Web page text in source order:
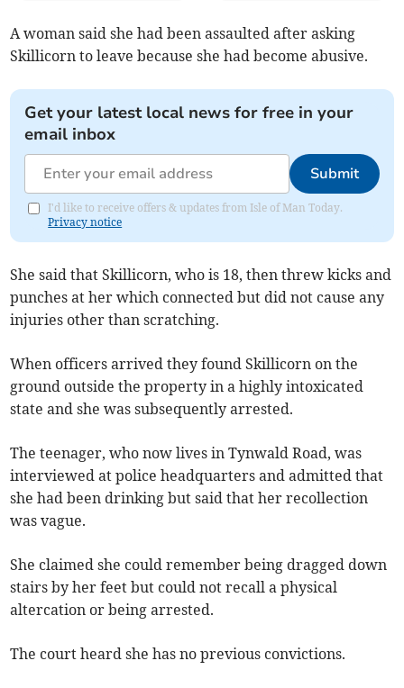
A woman said she had been assaulted after asking
Skillicorn to leave because she had become abusive.
Get your latest local news for free in your
email inbox
Submit
I'd like to receive offers & updates from Isle of Man Today.
Privacy notice
She said that Skillicorn, who is 18, then threw kicks and
punches at her which connected but did not cause any
injuries other than scratching.
When officers arrived they found Skillicorn on the
ground outside the property in a highly intoxicated
state and she was subsequently arrested.
The teenager, who now lives in Tynwald Road, was
interviewed at police headquarters and admitted that
she had been drinking but said that her recollection
was vague.
She claimed she could remember being dragged down
stairs by her feet but could not recall a physical
altercation or being arrested.
The court heard she has no previous convictions.